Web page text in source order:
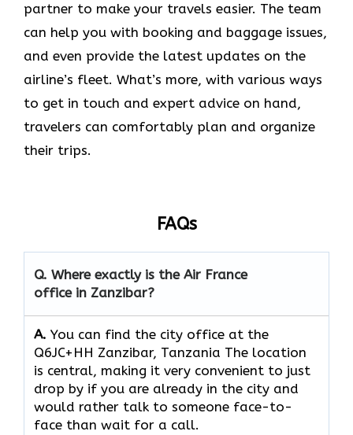
partner to make your travels easier. The team
can help you with booking and baggage issues,
and even provide the latest updates on the
airline’s fleet. What’s more, with various ways
to get in touch and expert advice on hand,
travelers can comfortably plan and organize
their ​‍​‌‍​‍‌​‍​‌‍​‍‌trips.
FAQs
Q. Where exactly is the Air France
office in Zanzibar?
A. You can find the city office at the
Q6JC+HH Zanzibar, Tanzania The location
is central, making it very convenient to just
drop by if you are already in the city and
would rather talk to someone face-to-
face than wait for a call.